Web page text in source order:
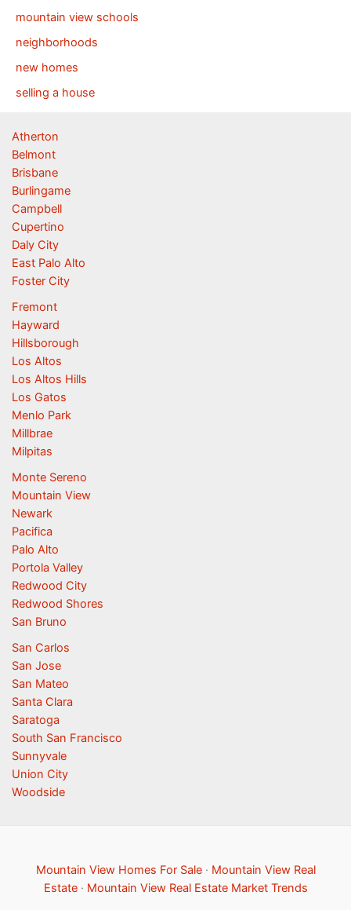
mountain view schools
neighborhoods
new homes
selling a house
Atherton
Belmont
Brisbane
Burlingame
Campbell
Cupertino
Daly City
East Palo Alto
Foster City
Fremont
Hayward
Hillsborough
Los Altos
Los Altos Hills
Los Gatos
Menlo Park
Millbrae
Milpitas
Monte Sereno
Mountain View
Newark
Pacifica
Palo Alto
Portola Valley
Redwood City
Redwood Shores
San Bruno
San Carlos
San Jose
San Mateo
Santa Clara
Saratoga
South San Francisco
Sunnyvale
Union City
Woodside
Mountain View Homes For Sale· Mountain View Real
Estate· Mountain View Real Estate Market Trends